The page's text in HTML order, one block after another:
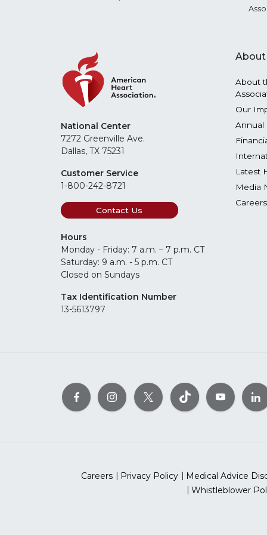
National Center
7272 Greenville Ave.
Dallas, TX 75231
Customer Service
1-800-242-8721
Contact Us
Hours
Monday - Friday: 7 a.m. – 7 p.m. CT
Saturday: 9 a.m. - 5 p.m. CT
Closed on Sundays
Tax Identification Number
13-5613797
About
About
Our
Annual
Latest
Media
Careers
Careers Privacy Policy
Medical Advice
Whistleblower